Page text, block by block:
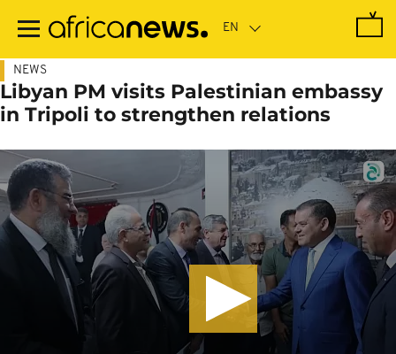
main
NEWS
Libyan PM visits Palestinian embassy
in Tripoli to strengthen relations